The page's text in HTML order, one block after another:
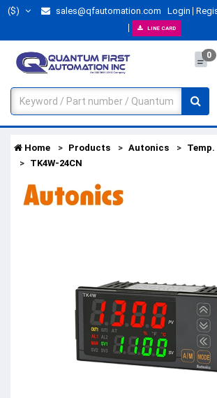
($) sales@qfautomation.com Login
LINE CARD
0
Home Products Autonics
Temp.
TK4W-24CN